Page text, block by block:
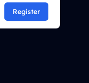
Register